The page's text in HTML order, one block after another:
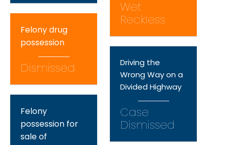
Felony drug
possession
Dismissed
Felony
possession for
sale of
Wet
Reckless
Driving the
Wrong Way on a
Divided Highway
Case
Dismissed